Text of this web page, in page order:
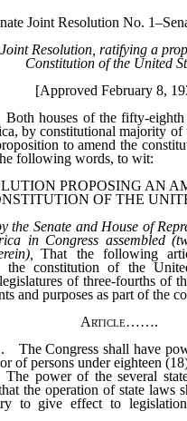
Joint Resolution No.
Resolution, ratifying a
Constitution of the United
[Approved February 8,
Both houses of the fifty-
by constitutional majority
to amend the
following words, to wit:
PROPOSING AN
OF THE
the Senate and House of
in Congress assembled
That the following
the constitution of the
of three-fourths of
and purposes as part of the
Article…….
The Congress shall have
of persons under eighteen
The power of the several
the operation of state laws
to give effect to